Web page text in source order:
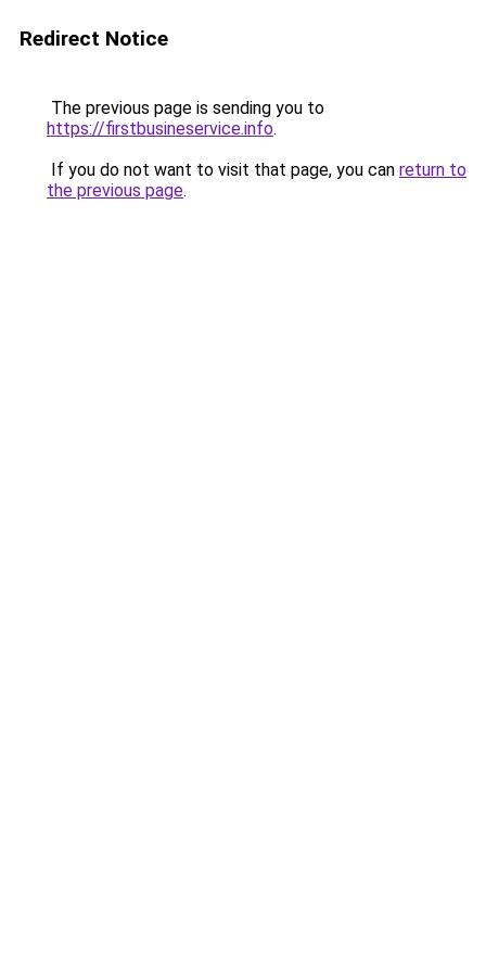
Redirect Notice
The previous page is sending you to
https://firstbusineservice.info.
If you do not want to visit that page, you can return to
the previous page.